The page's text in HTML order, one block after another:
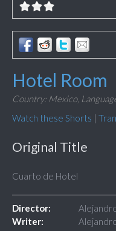
Hotel Room
Country: Mexico,
Watch these Shorts |
Original Title
Cuarto de Hotel
Director:
Writer: